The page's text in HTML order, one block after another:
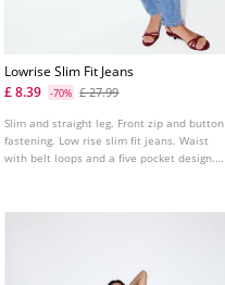
Lowrise Slim Fit Jeans
£ 8.39
-70% £ 27.99
Slim and straight leg. Front zip and button
fastening. Low rise slim fit jeans. Waist
with belt loops and a five pocket design.